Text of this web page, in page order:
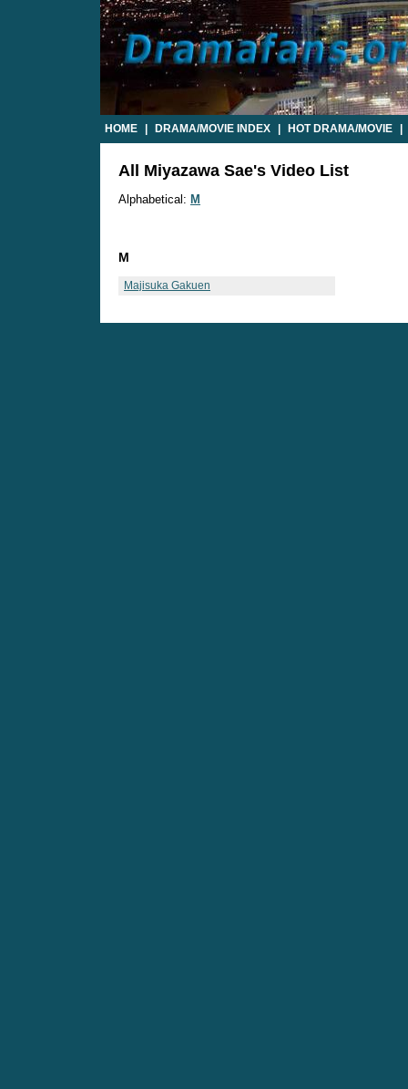
HOME DRAMA/MOVIE INDEX HOT DRAMA/MOVIE
All Miyazawa Sae's Video List
Alphabetical: M
M
Majisuka Gakuen